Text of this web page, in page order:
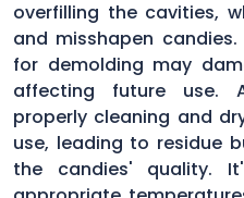
overfilling the cavities,
and misshapen
for demolding may
affecting future use.
properly cleaning and
use, leading to residue
the candies' quality.